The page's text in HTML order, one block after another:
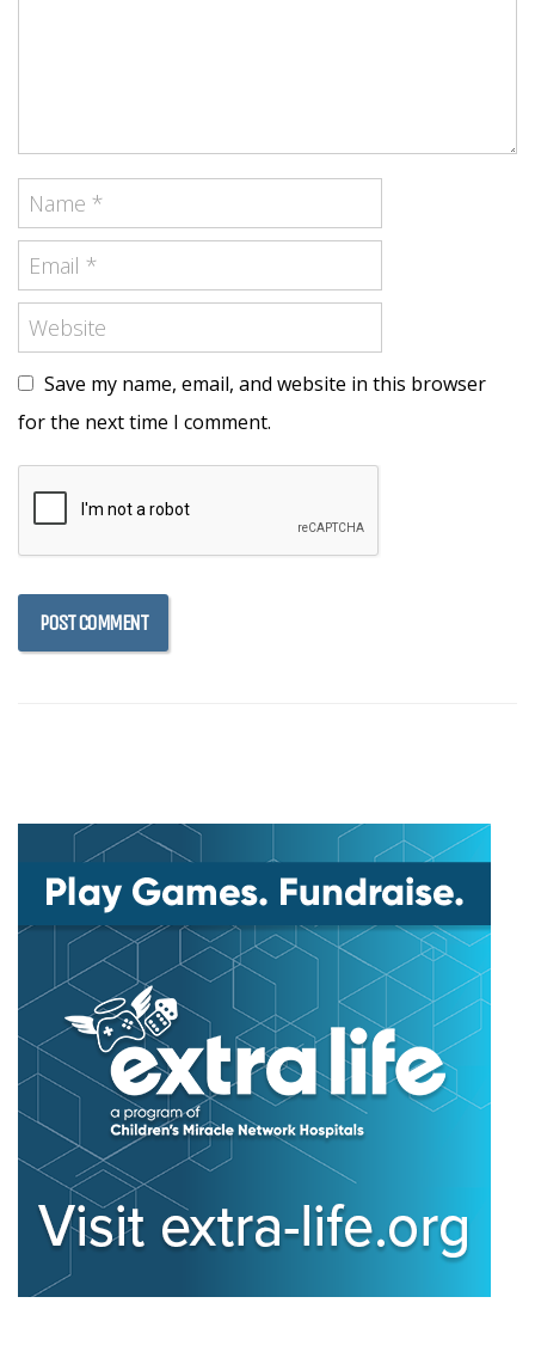
Save my name, email, and website in this browser
for the next time I comment.